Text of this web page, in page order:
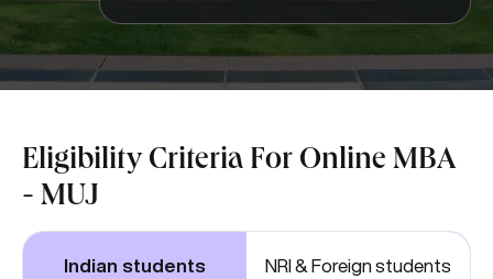
Eligibility Criteria For Online MBA
- MUJ
Indian students NRI & Foreign students